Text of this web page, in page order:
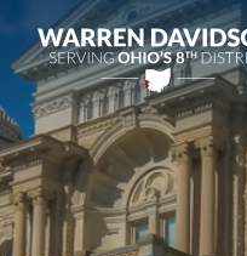
Skip Navigation